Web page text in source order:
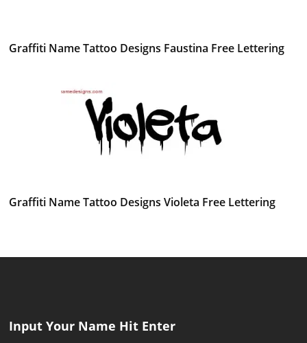
Graffiti Name Tattoo Designs Faustina Free Lettering
Graffiti Name Tattoo Designs Violeta Free Lettering
Input Your Name Hit Enter